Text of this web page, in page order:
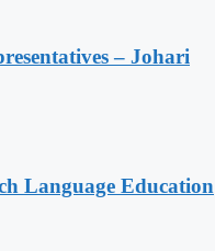
– Johari
Language Education